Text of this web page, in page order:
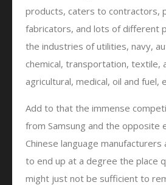
products, caters to contractors,
fabricators, and lots of different
the industries of utilities, navy,
chemical, transportation, textile,
agricultural, medical, oil and fuel,
Add to that the immense
from Samsung and the opposite
Chinese language manufacturers
to end up at a degree the place
might just not be sufficient to